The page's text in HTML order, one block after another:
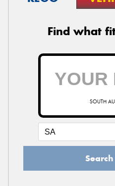
Find what
SOUTH